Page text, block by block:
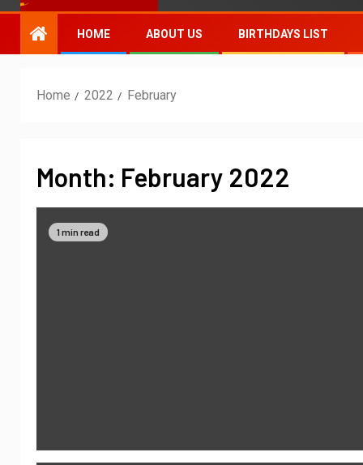
HOME ABOUT US BIRTHDAYS LIST
Home 2022 February
Month: February 2022
1 min read